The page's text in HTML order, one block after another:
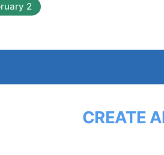
2
CREATE